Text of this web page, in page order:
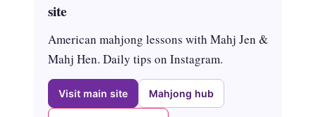
site
American mahjong lessons with Mahj Jen &
Mahj Hen. Daily tips on Instagram.
Visit main site Mahjong hub